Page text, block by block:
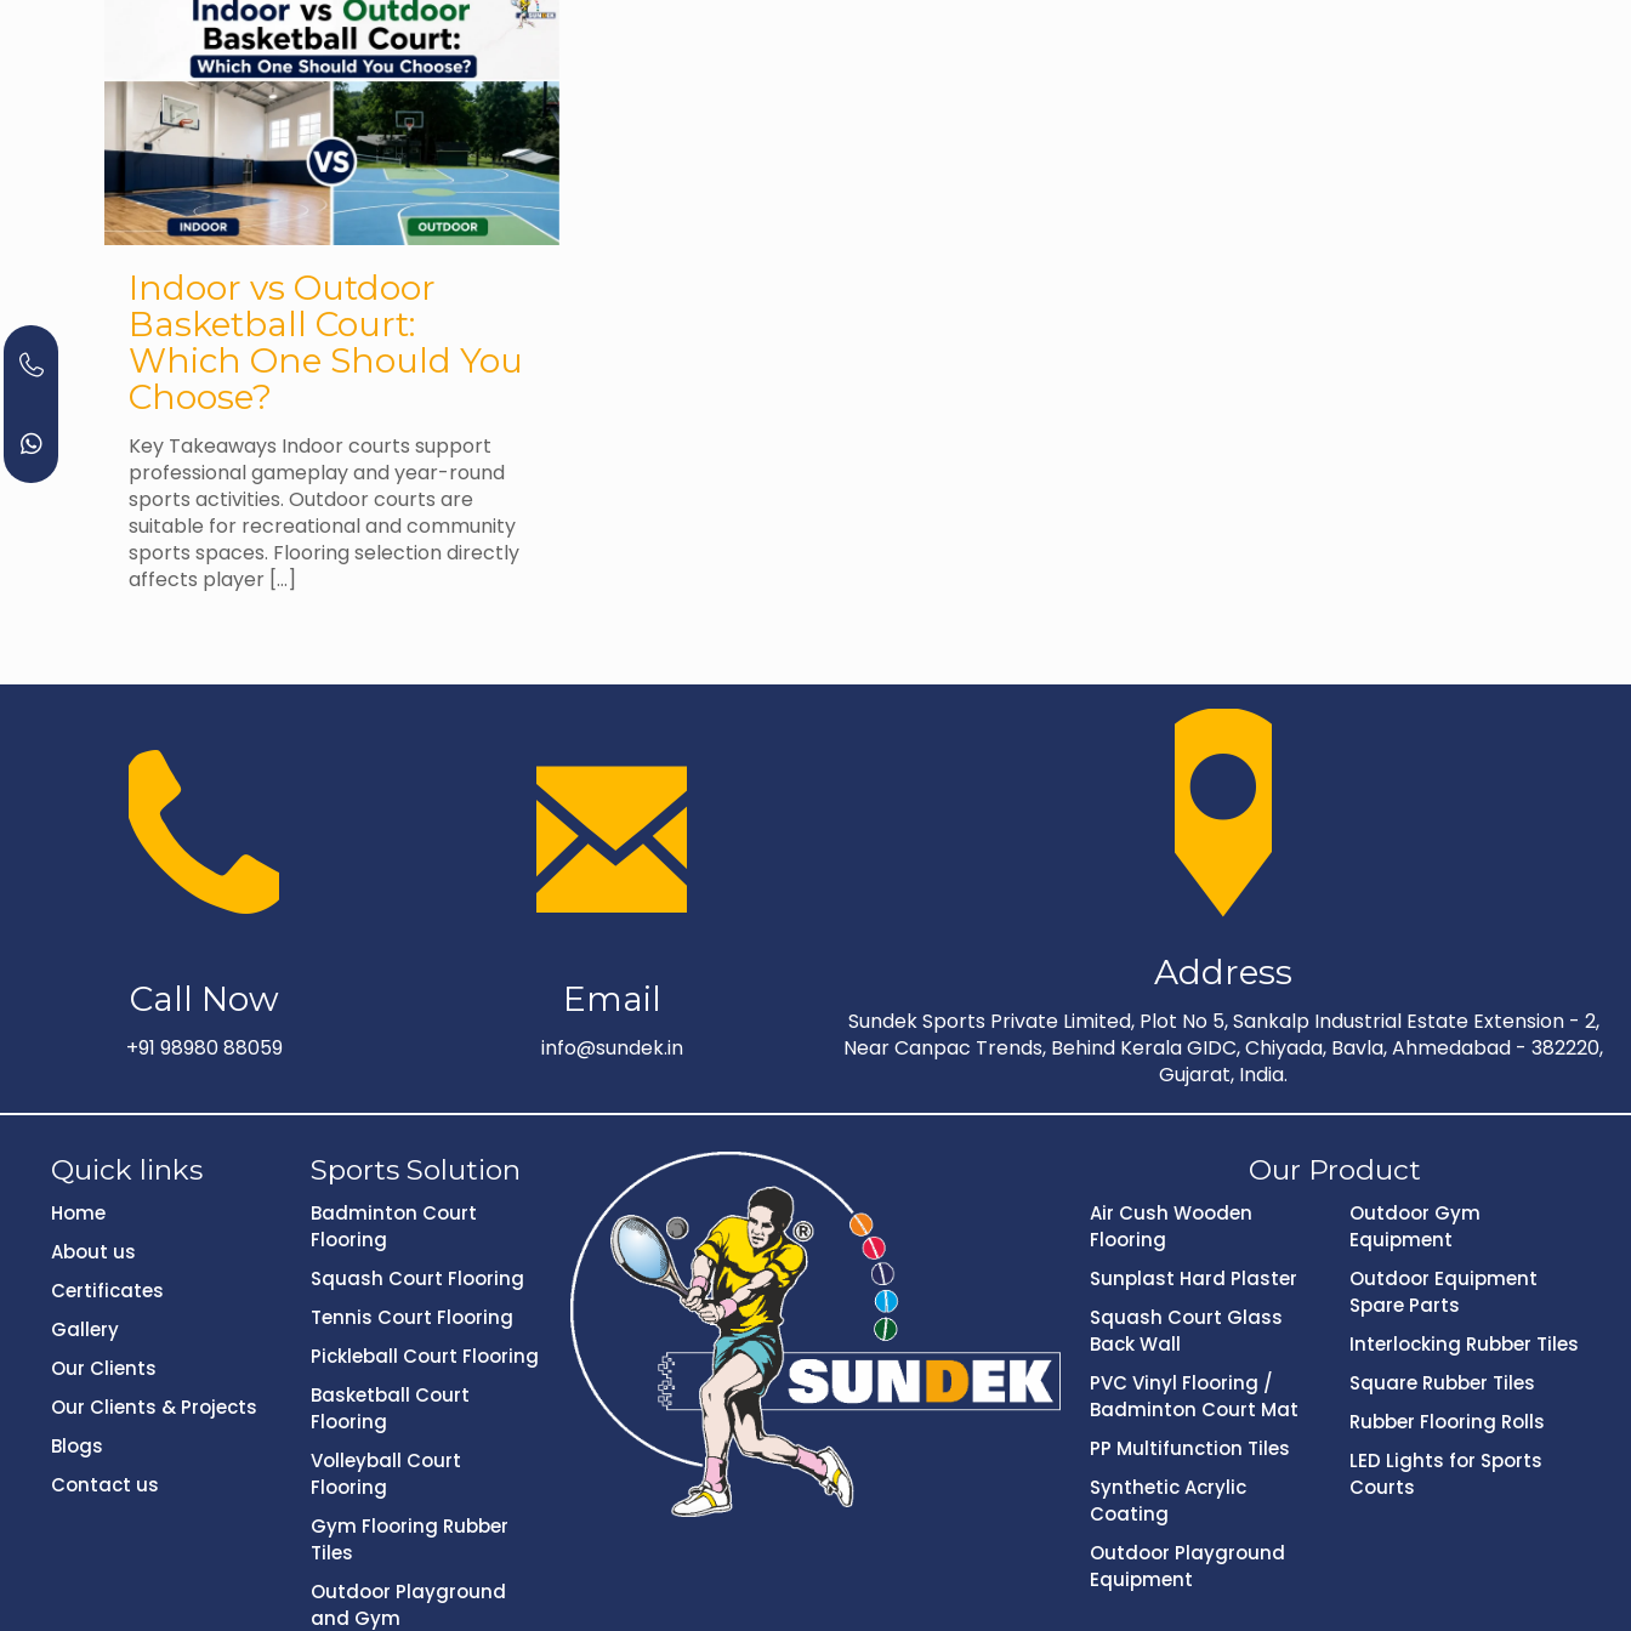
Indoor vs Outdoor
Basketball Court:
Which One Should You
Choose?
Key Takeaways Indoor courts support
professional gameplay and year-round
sports activities. Outdoor courts are
suitable for recreational and community
sports spaces. Flooring selection directly
affects player[…]
Call Now
+91 98980 88059
Email
info@sundek.in
Address
Sundek Sports Private Limited, Plot No 5, Sankalp Industrial Estate Extension - 2,
Near Canpac Trends, Behind Kerala GIDC, Chiyada, Bavla, Ahmedabad - 382220,
Gujarat, India.
Quick links Sports Solution
Home
About us
Certificates
Gallery
Our Clients
Our Clients & Projects
Blogs
Contact us
Badminton Court
Flooring
Squash Court Flooring
Tennis Court Flooring
Pickleball Court Flooring
Basketball Court
Flooring
Volleyball Court
Flooring
Gym Flooring Rubber
Tiles
Outdoor Playground
and Gym
Our Product
Air Cush Wooden
Flooring
Sunplast Hard Plaster
Squash Court Glass
Back Wall
PVC Vinyl Flooring /
Badminton Court Mat
PP Multifunction Tiles
Synthetic Acrylic
Coating
Outdoor Playground
Equipment
Outdoor Gym
Equipment
Outdoor Equipment
Spare Parts
Interlocking Rubber Tiles
Square Rubber Tiles
Rubber Flooring Rolls
LED Lights for Sports
Courts